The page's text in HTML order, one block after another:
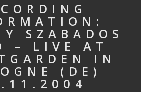
SZABADOS
– LIVE AT
IN
(DE)